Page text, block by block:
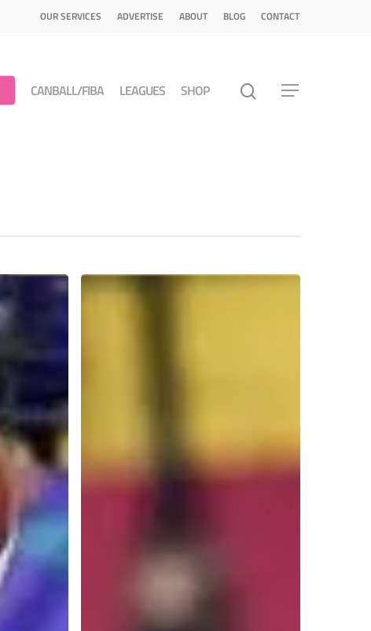
OUR SERVICES ADVERTISE ABOUT BLOG CONTACT
CANBALL/FIBA LEAGUES SHOP